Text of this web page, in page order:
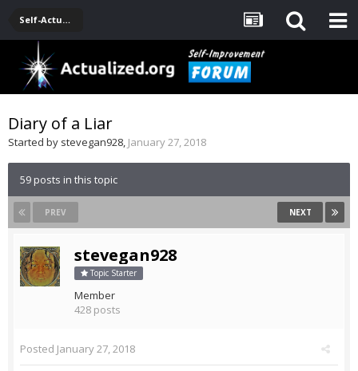
Self-Actualization Journals
Diary of a Liar
Started by stevegan928, January 27, 2018
59 posts in this topic
PREV NEXT
stevegan928
Topic Starter
Member
428 posts
Posted January 27, 2018